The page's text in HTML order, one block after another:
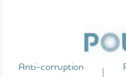
Anti-corruption